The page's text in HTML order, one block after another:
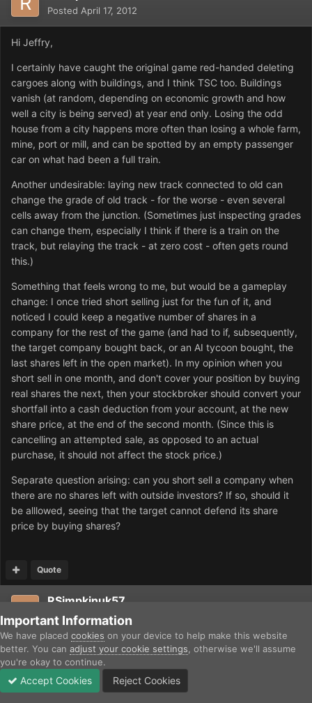
Posted April 17, 2012
Hi Jeffry,
I certainly have caught the original game red-handed deleting
cargoes along with buildings, and I think TSC too. Buildings
vanish (at random, depending on economic growth and how
well a city is being served) at year end only. Losing the odd
house from a city happens more often than losing a whole farm,
mine, port or mill, and can be spotted by an empty passenger
car on what had been a full train.
Another undesirable: laying new track connected to old can
change the grade of old track - for the worse - even several
cells away from the junction. (Sometimes just inspecting grades
can change them, especially I think if there is a train on the
track, but relaying the track - at zero cost - often gets round
this.)
Something that feels wrong to me, but would be a gameplay
change: I once tried short selling just for the fun of it, and
noticed I could keep a negative number of shares in a
company for the rest of the game (and had to if, subsequently,
the target company bought back, or an AI tycoon bought, the
last shares left in the open market). In my opinion when you
short sell in one month, and don't cover your position by buying
real shares the next, then your stockbroker should convert your
shortfall into a cash deduction from your account, at the new
share price, at the end of the second month. (Since this is
cancelling an attempted sale, as opposed to an actual
purchase, it should not affect the stock price.)
Separate question arising: can you short sell a company when
there are no shares left with outside investors? If so, should it
be alllowed, seeing that the target cannot defend its share
price by buying shares?
Quote
RSimpkinuk57
PostedApril 17, 2012
A nice-to-have gameplay change I'd like: in Britain when our
railways were being built in the 19th century, there were no
sophisticated analysts working out company book values:
share price was governed by the dividend relative to the bank
Important Information
We have placed cookies on your device to help make this website
better. You can adjust your cookie settings , otherwise we'll assume
you're okay to continue.
Accept Cookies Reject Cookies
Unread